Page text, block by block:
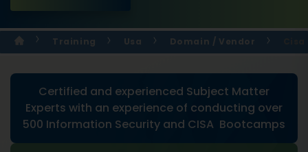
Training Usa Domain / Vendor
Certified and experienced Subject Matter
Experts with an experience of conducting over
500 Information Security and CISA Bootcamps